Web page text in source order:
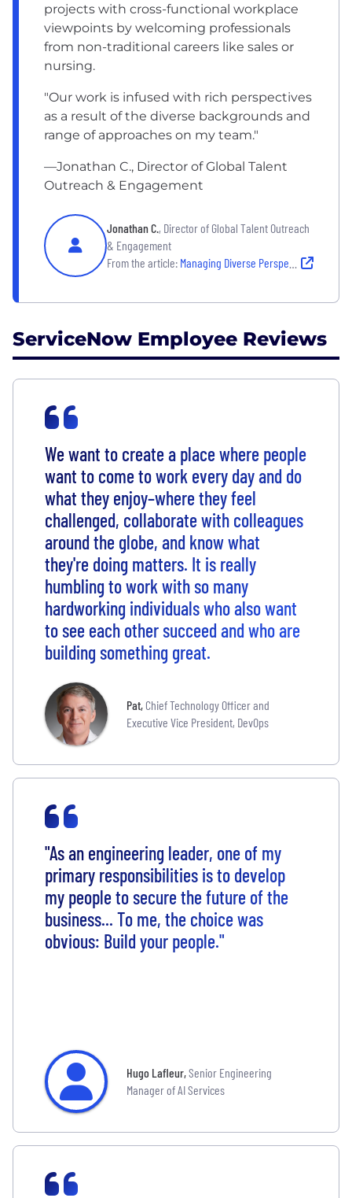
projects with cross-functional workplace
viewpoints by welcoming professionals
from non-traditional careers like sales or
nursing.
"Our work is infused with rich perspectives
as a result of the diverse backgrounds and
range of approaches on my team."
—Jonathan C., Director of Global Talent
Outreach & Engagement
Jonathan C. , Director of Global Talent Outreach
& Engagement
From the article: Managing Diverse Perspectives for Shared Success
ServiceNow Employee Reviews
We want to create a place where people
want to come to work every day and do
what they enjoy–where they feel
challenged, collaborate with colleagues
around the globe, and know what
they're doing matters. It is really
humbling to work with so many
hardworking individuals who also want
to see each other succeed and who are
building something great.
Pat, Chief Technology Officer and
Executive Vice President, DevOps
"As an engineering leader, one of my
primary responsibilities is to develop
my people to secure the future of the
business... To me, the choice was
obvious: Build your people."
Hugo Lafleur,Senior Engineering
Manager of AI Services